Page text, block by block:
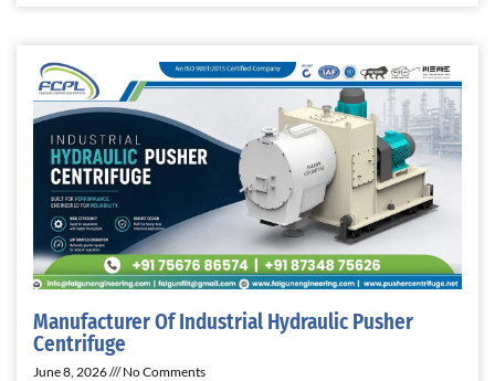
Manufacturer Of Industrial Hydraulic Pusher
Centrifuge
June 8, 2026 No Comments